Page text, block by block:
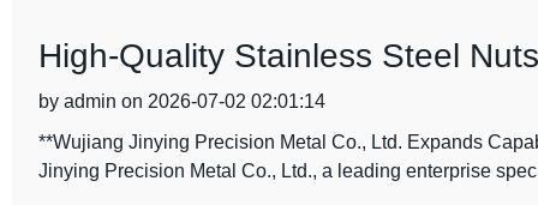
High-Quality Stainless Steel
by admin on 2026-07-02 02:01:14
**Wujiang Jinying Precision Metal Co., Ltd. Expands
Jinying Precision Metal Co., Ltd., a leading enterprise